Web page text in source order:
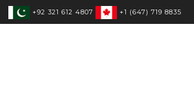
+92 321 612 4807 +1 (647) 719 8835